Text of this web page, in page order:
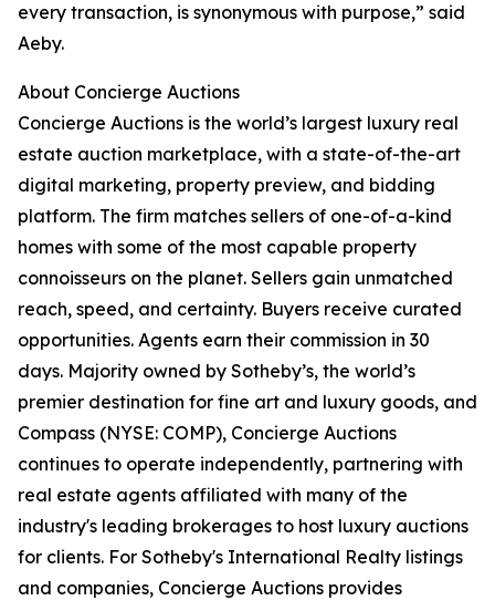
every transaction, is synonymous with purpose,” said
Aeby.
About Concierge Auctions
Concierge Auctions is the world’s largest luxury real
estate auction marketplace, with a state-of-the-art
digital marketing, property preview, and bidding
platform. The firm matches sellers of one-of-a-kind
homes with some of the most capable property
connoisseurs on the planet. Sellers gain unmatched
reach, speed, and certainty. Buyers receive curated
opportunities. Agents earn their commission in 30
days. Majority owned by Sotheby’s, the world’s
premier destination for fine art and luxury goods, and
Compass (NYSE: COMP), Concierge Auctions
continues to operate independently, partnering with
real estate agents affiliated with many of the
industry's leading brokerages to host luxury auctions
for clients. For Sotheby's International Realty listings
and companies, Concierge Auctions provides